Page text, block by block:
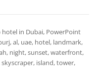
hotel in Dubai, PowerPoint
al, uae, hotel, landmark,
night, sunset, waterfront,
island, tower,